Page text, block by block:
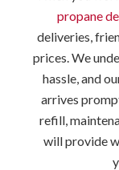
propane
deliveries,
prices. We
hassle, and
arrives
refill,
will provide